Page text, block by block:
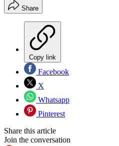
Share
Copy link
Facebook
X
Whatsapp
Pinterest
Share this article
Join the conversation